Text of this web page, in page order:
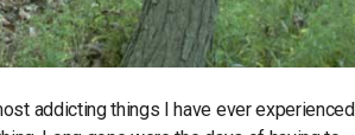
addicting things I have ever